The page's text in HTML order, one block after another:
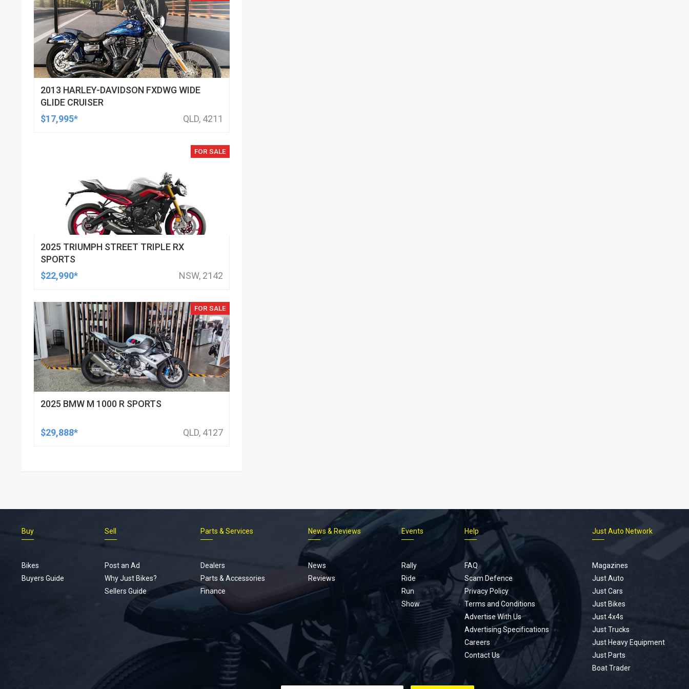
2013 HARLEY-DAVIDSON FXDWG WIDE
GLIDE CRUISER
$17,995*
QLD, 4211
FOR SALE
2025 TRIUMPH STREET TRIPLE RX
SPORTS
$22,990*
NSW, 2142
FOR SALE
2025 BMW M 1000 R SPORTS
$29,888* QLD, 4127
Footer
Buy
Bikes
Buyers Guide
Sell
Post an Ad
Why Just Bikes?
Sellers Guide
Parts & Services
Dealers
Parts & Accessories
Finance
News & Reviews
News
Reviews
Events
Rally
Ride
Run
Show
Help
FAQ
Scam Defence
Privacy Policy
Terms and Conditions
Advertise With Us
Advertising Specifications
Careers
Contact Us
Just Auto Network
Magazines
Just Auto
Just Cars
Just Bikes
Just 4x4s
Just Trucks
Just Heavy Equipment
Just Parts
Boat Trader